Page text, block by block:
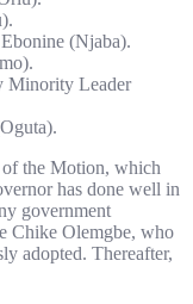
(Njaba).
Minority Leader
the Motion, which
has done well in
government
Chike Olemgbe, who
adopted. Thereafter,